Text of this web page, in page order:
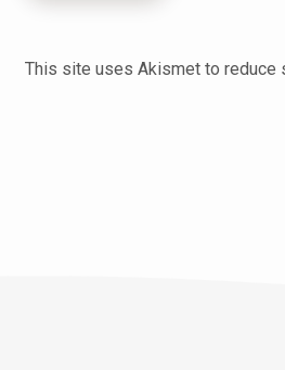
This site uses Akismet to reduce